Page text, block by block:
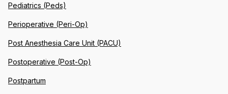
Pediatrics (Peds)
Perioperative (Peri-Op)
Post Anesthesia Care Unit (PACU)
Postoperative (Post-Op)
Postpartum